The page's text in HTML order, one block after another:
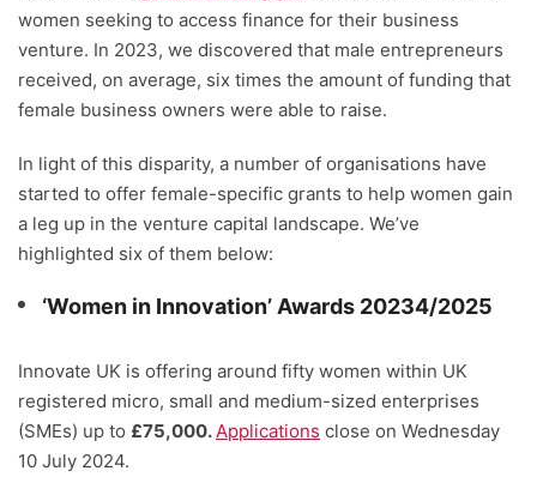
women seeking to access finance for their business
venture. In 2023, we discovered that male entrepreneurs
received, on average, six times the amount of funding that
female business owners were able to raise.
In light of this disparity, a number of organisations have
started to offer female-specific grants to help women gain
a leg up in the venture capital landscape. We’ve
highlighted six of them below:
‘Women in Innovation’ Awards 20234/2025
Innovate UK is offering around fifty women within UK
registered micro, small and medium-sized enterprises
(SMEs) up to £75,000.Applications close on Wednesday
10 July 2024.